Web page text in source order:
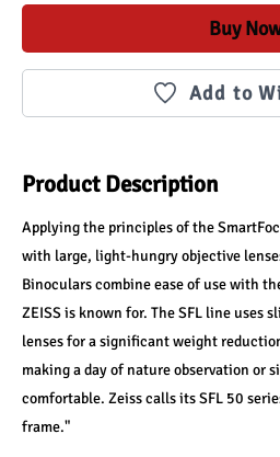
Buy
Add to
Product Description
Applying the principles of the
with large, light-hungry objective
Binoculars combine ease of use with
ZEISS is known for. The SFL line uses
lenses for a significant weight
making a day of nature observation or
comfortable. Zeiss calls its SFL 50
frame."